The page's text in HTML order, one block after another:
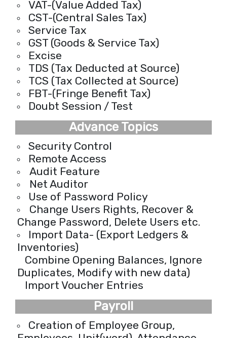
VAT-(Value Added Tax)
CST-(Central Sales Tax)
Service Tax
GST (Goods & Service Tax)
Excise
TDS (Tax Deducted at Source)
TCS (Tax Collected at Source)
FBT-(Fringe Benefit Tax)
Doubt Session / Test
Advance Topics
Security Control
Remote Access
Audit Feature
Net Auditor
Use of Password Policy
Change Users Rights, Recover &
Change Password, Delete Users etc.
Import Data- (Export Ledgers &
Inventories)
Combine Opening Balances, Ignore
Duplicates, Modify with new data)
Import Voucher Entries
Payroll
Creation of Employee Group,